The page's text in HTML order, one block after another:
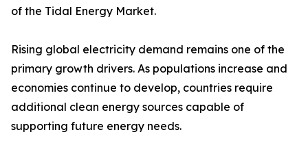
of the Tidal Energy Market.
Rising global electricity demand remains one of the
primary growth drivers. As populations increase and
economies continue to develop, countries require
additional clean energy sources capable of
supporting future energy needs.